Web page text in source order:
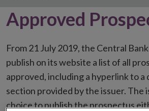
Approved
From 21 July 2019, the Central
publish on its website a list of all
approved, including a hyperlink to
section provided by the issuer. The
choice to publish the prospectus